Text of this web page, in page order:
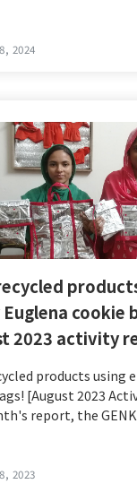
2024
cookie
2023 activity
products using
[August 2023
report, the
2023